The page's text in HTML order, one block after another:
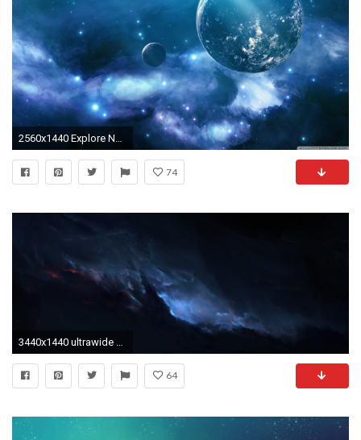
2560x1440 Explore Nebula Wallpaper, Hd Wallpaper, and more!
74
64